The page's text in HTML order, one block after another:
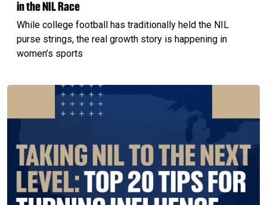
in the NIL Race
While college football has traditionally held the NIL
purse strings, the real growth story is happening in
women’s sports